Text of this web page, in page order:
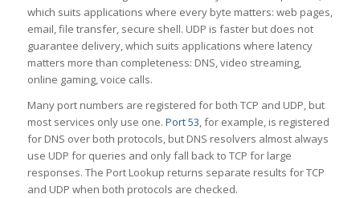
which suits applications where every byte matters: web pages,
email, file transfer, secure shell. UDP is faster but does not
guarantee delivery, which suits applications where latency
matters more than completeness: DNS, video streaming,
online gaming, voice calls.
Many port numbers are registered for both TCP and UDP, but
most services only use one. Port 53, for example, is registered
for DNS over both protocols, but DNS resolvers almost always
use UDP for queries and only fall back to TCP for large
responses. The Port Lookup returns separate results for TCP
and UDP when both protocols are checked.